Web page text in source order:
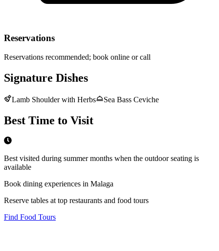
Reservations
Reservations recommended; book online or call
Signature Dishes
Lamb Shoulder with Herbs Sea Bass Ceviche
Best Time to Visit
Best visited during summer months when the outdoor seating is
available
Book dining experiences in Malaga
Reserve tables at top restaurants and food tours
Find Food Tours